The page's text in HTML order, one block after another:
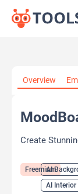
Overview
Create
Freemium
AI
AI Interior